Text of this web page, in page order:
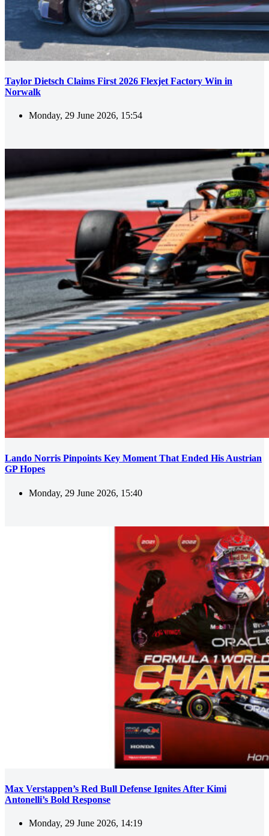
Taylor Dietsch Claims First 2026 Flexjet Factory Win in
Norwalk
Monday, 29 June 2026, 15:54
Lando Norris Pinpoints Key Moment That Ended His Austrian
GP Hopes
Monday, 29 June 2026, 15:40
Max Verstappen’s Red Bull Defense Ignites After Kimi
Antonelli’s Bold Response
Monday, 29 June 2026, 14:19